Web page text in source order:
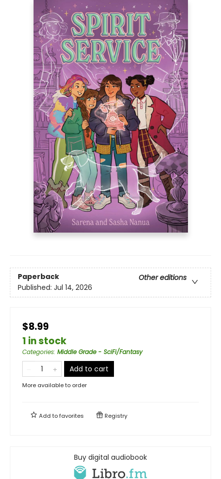
Paperback
Other editions
Published: Jul 14, 2026
$8.99
1 in stock
Categories: Middle Grade - SciFi/Fantasy
Add to cart
More available to order
Add tofavorites Registry
Buy digital audiobook